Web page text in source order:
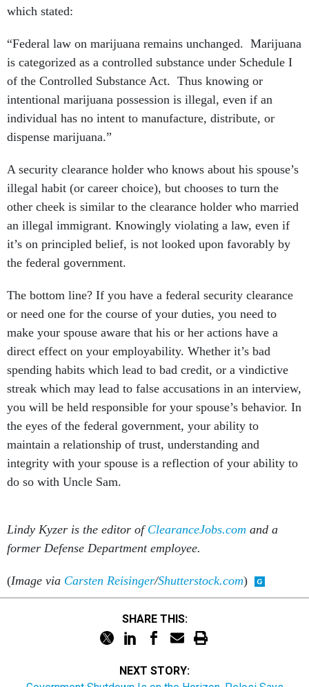
which stated:
“Federal law on marijuana remains unchanged. Marijuana
is categorized as a controlled substance under Schedule I
of the Controlled Substance Act. Thus knowing or
intentional marijuana possession is illegal, even if an
individual has no intent to manufacture, distribute, or
dispense marijuana.”
A security clearance holder who knows about his spouse’s
illegal habit (or career choice), but chooses to turn the
other cheek is similar to the clearance holder who married
an illegal immigrant. Knowingly violating a law, even if
it’s on principled belief, is not looked upon favorably by
the federal government.
The bottom line? If you have a federal security clearance
or need one for the course of your duties, you need to
make your spouse aware that his or her actions have a
direct effect on your employability. Whether it’s bad
spending habits which lead to bad credit, or a vindictive
streak which may lead to false accusations in an interview,
you will be held responsible for your spouse’s behavior. In
the eyes of the federal government, your ability to
maintain a relationship of trust, understanding and
integrity with your spouse is a reflection of your ability to
do so with Uncle Sam.
Lindy Kyzer is the editor of ClearanceJobs.com and a
former Defense Department employee.
(Image via Carsten Reisinger/Shutterstock.com)
SHARE THIS:
NEXT STORY: